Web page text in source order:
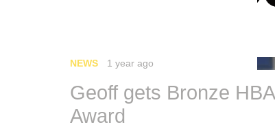
NEWS 1 year ago
Geoff gets Bronze HBA
Award